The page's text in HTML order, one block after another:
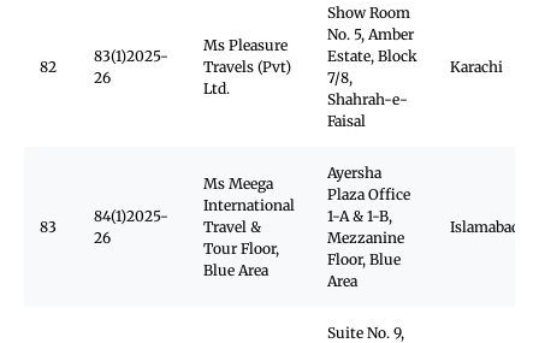
82
83(1)2025-
26
Ms Pleasure
Travels (Pvt)
Ltd.
Show Room
No. 5, Amber
Estate, Block
7/8,
Shahrah-e-
Faisal
Karachi
83
84(1)2025-
26
Ms Meega
International
Travel &
Tour Floor,
Blue Area
Ayersha
Plaza Office
1-A & 1-B,
Mezzanine
Floor, Blue
Area
Islamabad
Suite No. 9,